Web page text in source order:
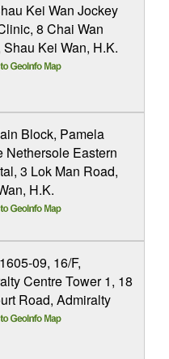
Kei Wan Jockey
8 Chai Wan
Shau Kei Wan, H.K.
Block, Pamela
Nethersole Eastern
3 Lok Man Road,
H.K.
09, 16/F,
Centre Tower 1, 18
Road, Admiralty